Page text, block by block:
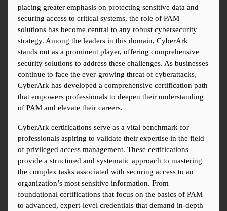
placing greater emphasis on protecting sensitive data and
securing access to critical systems, the role of PAM
solutions has become central to any robust cybersecurity
strategy. Among the leaders in this domain, CyberArk
stands out as a prominent player, offering comprehensive
security solutions to address these challenges. As businesses
continue to face the ever-growing threat of cyberattacks,
CyberArk has developed a comprehensive certification path
that empowers professionals to deepen their understanding
of PAM and elevate their careers.
CyberArk certifications serve as a vital benchmark for
professionals aspiring to validate their expertise in the field
of privileged access management. These certifications
provide a structured and systematic approach to mastering
the complex tasks associated with securing access to an
organization’s most sensitive information. From
foundational certifications that focus on the basics of PAM
to advanced, expert-level credentials that demand in-depth